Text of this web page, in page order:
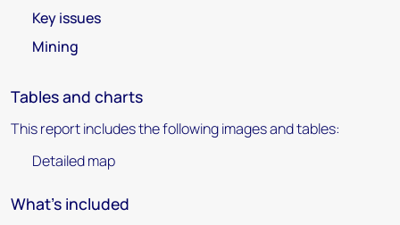
Key issues
Mining
Tables and charts
This report includes the following images and tables:
Detailed map
What's included